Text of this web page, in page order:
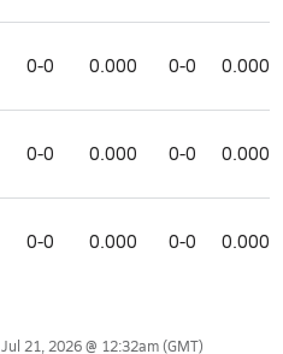
0-0 0.000 0-0 0.000
0-0 0.000 0-0 0.000
0-0 0.000 0-0 0.000
Jul 21, 2026 @ 12:32am(GMT)